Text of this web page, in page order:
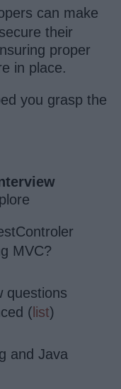
can make
their
proper
in place.
you grasp the
MVC?
questions
( list)
and Java